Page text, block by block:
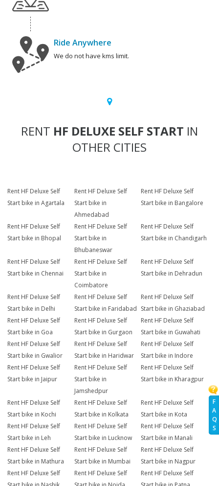
F
A
Q
S
Ride Anywhere
We do not have kms limit.
RENT HF DELUXE SELF START IN
OTHER CITIES
Rent HF Deluxe Self
Start bike in Agartala
Rent HF Deluxe Self
Start bike in
Ahmedabad
Rent HF Deluxe Self
Start bike in Bangalore
Rent HF Deluxe Self
Start bike in Bhopal
Rent HF Deluxe Self
Start bike in
Bhubaneswar
Rent HF Deluxe Self
Start bike in Chandigarh
Rent HF Deluxe Self
Start bike in Chennai
Rent HF Deluxe Self
Start bike in
Coimbatore
Rent HF Deluxe Self
Start bike in Dehradun
Rent HF Deluxe Self
Start bike in Delhi
Rent HF Deluxe Self
Start bike in Faridabad
Rent HF Deluxe Self
Start bike in Ghaziabad
Rent HF Deluxe Self
Start bike in Goa
Rent HF Deluxe Self
Start bike in Gurgaon
Rent HF Deluxe Self
Start bike in Guwahati
Rent HF Deluxe Self
Start bike in Gwalior
Rent HF Deluxe Self
Start bike in Haridwar
Rent HF Deluxe Self
Start bike in Indore
Rent HF Deluxe Self
Start bike in Jaipur
Rent HF Deluxe Self
Start bike in
Jamshedpur
Rent HF Deluxe Self
Start bike in Kharagpur
Rent HF Deluxe Self
Start bike in Kochi
Rent HF Deluxe Self
Start bike in Kolkata
Rent HF Deluxe Self
Start bike in Kota
Rent HF Deluxe Self
Start bike in Leh
Rent HF Deluxe Self
Start bike in Lucknow
Rent HF Deluxe Self
Start bike in Manali
Rent HF Deluxe Self
Start bike in Mathura
Rent HF Deluxe Self
Start bike in Mumbai
Rent HF Deluxe Self
Start bike in Nagpur
Rent HF Deluxe Self
Rent HF Deluxe Self
Rent HF Deluxe Self